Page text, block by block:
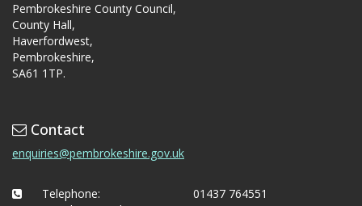
Pembrokeshire County Council,
County Hall,
Haverfordwest,
Pembrokeshire,
SA61 1TP.
Contact
enquiries@pembrokeshire.gov.uk
Telephone:
01437 764551